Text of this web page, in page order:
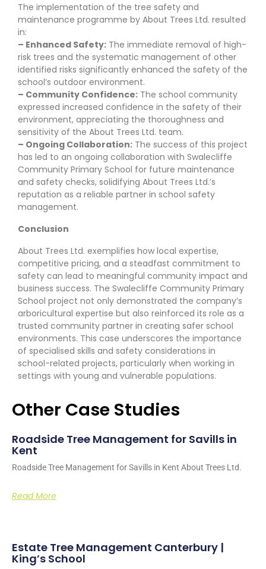
The implementation of the tree safety and
maintenance programme by About Trees Ltd. resulted
in:
– Enhanced Safety: The immediate removal of high-
risk trees and the systematic management of other
identified risks significantly enhanced the safety of the
school’s outdoor environment.
– Community Confidence: The school community
expressed increased confidence in the safety of their
environment, appreciating the thoroughness and
sensitivity of the About Trees Ltd. team.
– Ongoing Collaboration: The success of this project
has led to an ongoing collaboration with Swalecliffe
Community Primary School for future maintenance
and safety checks, solidifying About Trees Ltd.’s
reputation as a reliable partner in school safety
management.
Conclusion
About Trees Ltd. exemplifies how local expertise,
competitive pricing, and a steadfast commitment to
safety can lead to meaningful community impact and
business success. The Swalecliffe Community Primary
School project not only demonstrated the company’s
arboricultural expertise but also reinforced its role as a
trusted community partner in creating safer school
environments. This case underscores the importance
of specialised skills and safety considerations in
school-related projects, particularly when working in
settings with young and vulnerable populations.
Other Case Studies
Roadside Tree Management for Savills in
Kent
Roadside Tree Management for Savills in Kent About Trees Ltd.
Read More
Estate Tree Management Canterbury |
King’s School